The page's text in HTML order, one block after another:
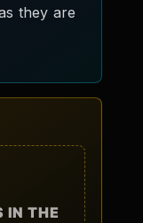
they are
IN THE